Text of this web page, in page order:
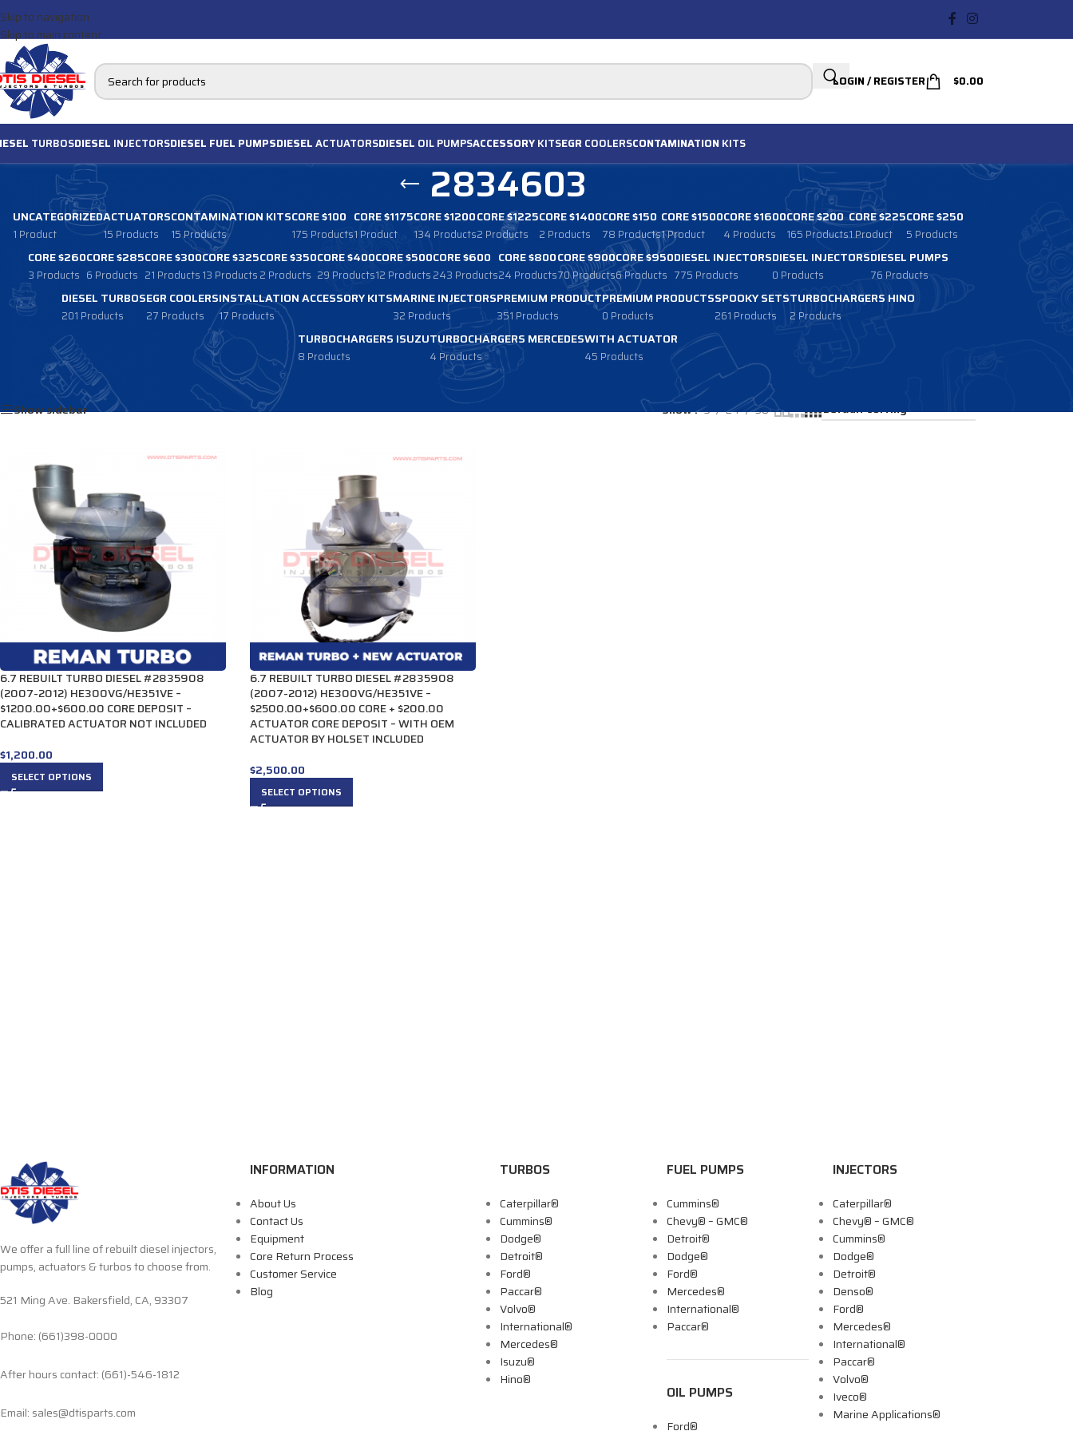
Skip to navigation
Skip to main content
LOGIN / REGISTER $0.00
TURBOSDIESEL INJECTORSDIESEL FUEL PUMPSDIESELACTUATORSDIESEL OIL PUMPSACCESSORYKITSEGR COOLERSCONTAMINATION KITS
2834603
UNCATEGORIZED
1 Product
ACTUATORS
15 Products
CONTAMINATION KITS
15 Products
CORE $100
175 Products
CORE $1175
1 Product
CORE $1200
134 Products
CORE $1225
2 Products
CORE $1400
2 Products
CORE $150
78 Products
CORE $1500
1 Product
CORE $1600
4 Products
CORE $200
165 Products
CORE $225
1 Product
CORE $250
5 Products
CORE $260
3 Products
CORE $285
6 Products
CORE $300
21 Products
CORE $325
13 Products
CORE $350
2 Products
CORE $400
29 Products
CORE $500
12 Products
CORE $600
243 Products
CORE $800
24 Products
CORE $900
70 Products
CORE $950
6 Products
DIESEL INJECTORS
775 Products
DIESEL INJECTORS
0 Products
DIESEL PUMPS
76 Products
DIESEL TURBOS
201 Products
EGR COOLERS
27 Products
INSTALLATION ACCESSORY KITS
17 Products
MARINE INJECTORS
32 Products
PREMIUM PRODUCT
351 Products
PREMIUM PRODUCTS
0 Products
SPOOKY SETS
261 Products
TURBOCHARGERS HINO
2 Products
TURBOCHARGERS ISUZU
8 Products
TURBOCHARGERS MERCEDES
4 Products
WITH ACTUATOR
45 Products
Products tagged “2834603”
Show sidebar
Show 9 24 36
6.7 REBUILT TURBO DIESEL #2835908
(2007-2012) HE300VG/HE351VE –
$1200.00+$600.00 CORE DEPOSIT –
CALIBRATED ACTUATOR NOT INCLUDED
$1,200.00
SELECT OPTIONS
6.7 REBUILT TURBO DIESEL #2835908
(2007-2012) HE300VG/HE351VE –
$2500.00+$600.00 CORE + $200.00
ACTUATOR CORE DEPOSIT – WITH OEM
ACTUATOR BY HOLSET INCLUDED
$2,500.00
SELECT OPTIONS
We offer a full line of rebuilt diesel injectors,
pumps, actuators & turbos to choose from.
521 Ming Ave. Bakersfield, CA, 93307
Phone: (661)398-0000
After hours contact: (661)-546-1812
Email: sales@dtisparts.com
INFORMATION
About Us
Contact Us
Equipment
Core Return Process
Customer Service
Blog
TURBOS
Caterpillar®
Cummins®
Dodge®
Detroit®
Ford®
Paccar®
Volvo®
International®
Mercedes®
Isuzu®
Hino®
FUEL PUMPS
Cummins®
Chevy® – GMC®
Detroit®
Dodge®
Ford®
Mercedes®
International®
Paccar®
OIL PUMPS
Ford®
INJECTORS
Caterpillar®
Chevy® – GMC®
Cummins®
Dodge®
Detroit®
Denso®
Ford®
Mercedes®
International®
Paccar®
Volvo®
Iveco®
Marine Applications®